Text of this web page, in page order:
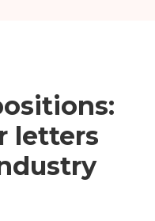
letters